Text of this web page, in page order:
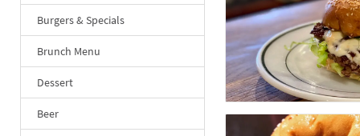
Burgers & Specials
Brunch Menu
Dessert
Beer